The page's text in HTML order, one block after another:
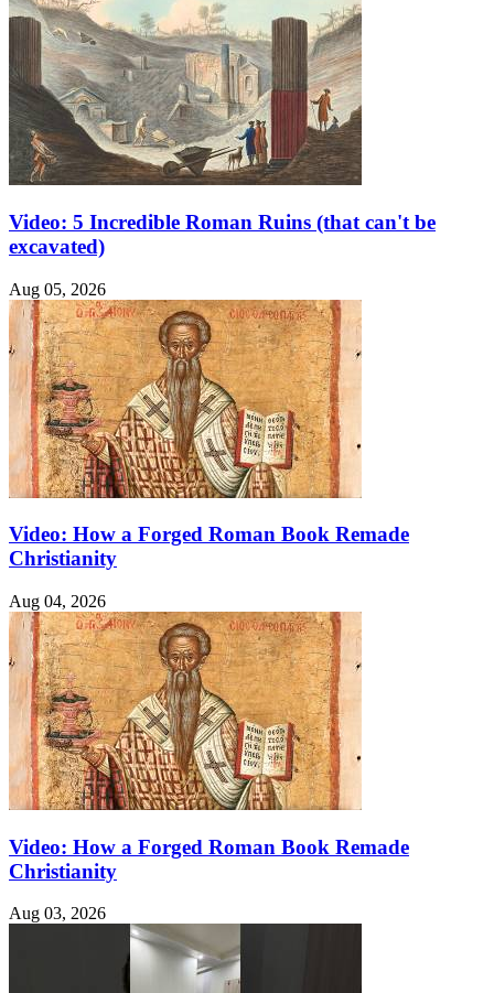
Video: 5 Incredible Roman Ruins (that can't be
excavated)
Aug 05, 2026
Video: How a Forged Roman Book Remade
Christianity
Aug 04, 2026
Video: How a Forged Roman Book Remade
Christianity
Aug 03, 2026